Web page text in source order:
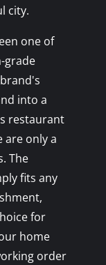
city.
one of
grade
into a
restaurant
are only a
The
fits any
for
home
order